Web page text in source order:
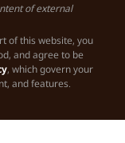
of external
of this website, you
and agree to be
, which govern your
and features.